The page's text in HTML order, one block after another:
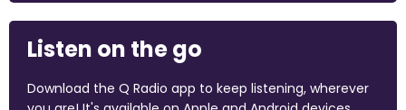
Listen on the go
Download the Q Radio app to keep listening, wherever